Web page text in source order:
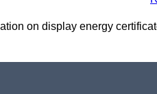
on display energy